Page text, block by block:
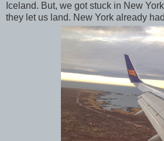
Iceland. But, we got stuck in New
they let us land. New York already